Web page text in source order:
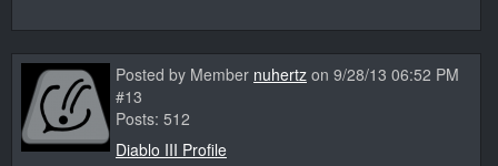
Posted by Member nuhertz on 9/28/13 06:52 PM
#13
Posts: 512
Diablo III Profile